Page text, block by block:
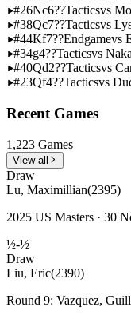
#26Nc6??Tacticsvs
#38Qc7??Tacticsvs
#44Kf7??Endgamevs
#34g4??Tacticsvs
#40Qd2??Tacticsvs
#23Qf4??Tacticsvs
Recent Games
1,223 Games
View all
Draw
Lu, Maximillian(2395)
2025 US Masters · 30
½-½
Draw
Liu, Eric(2390)
Round 9: Vazquez,